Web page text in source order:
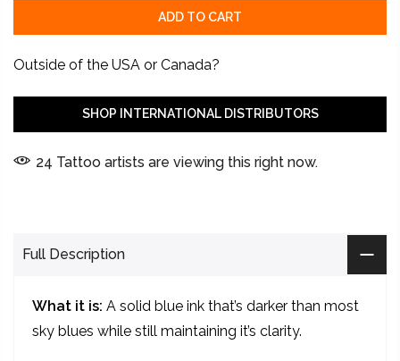
ADD TO CART
Outside of the USA or Canada?
SHOP INTERNATIONAL DISTRIBUTORS
24 Tattoo artists are viewing this right now.
Full Description
What it is: A solid blue ink that’s darker than most
sky blues while still maintaining it’s clarity.